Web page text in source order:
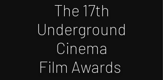
The 17th
Underground
Cinema
Film Awards